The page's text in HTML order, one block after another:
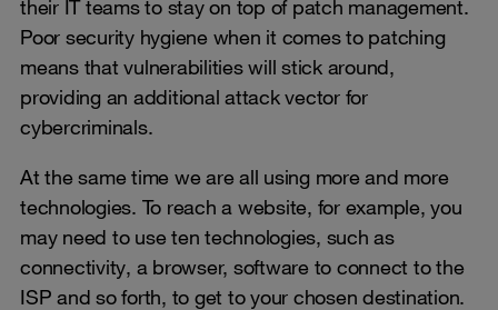
their IT teams to stay on top of patch management.
Poor security hygiene when it comes to patching
means that vulnerabilities will stick around,
providing an additional attack vector for
cybercriminals.
At the same time we are all using more and more
technologies. To reach a website, for example, you
may need to use ten technologies, such as
connectivity, a browser, software to connect to the
ISP and so forth, to get to your chosen destination.